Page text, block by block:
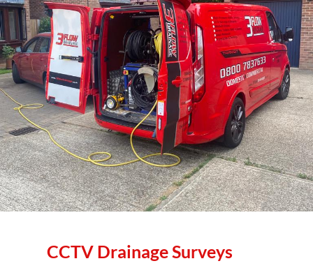
CCTV Drainage Surveys